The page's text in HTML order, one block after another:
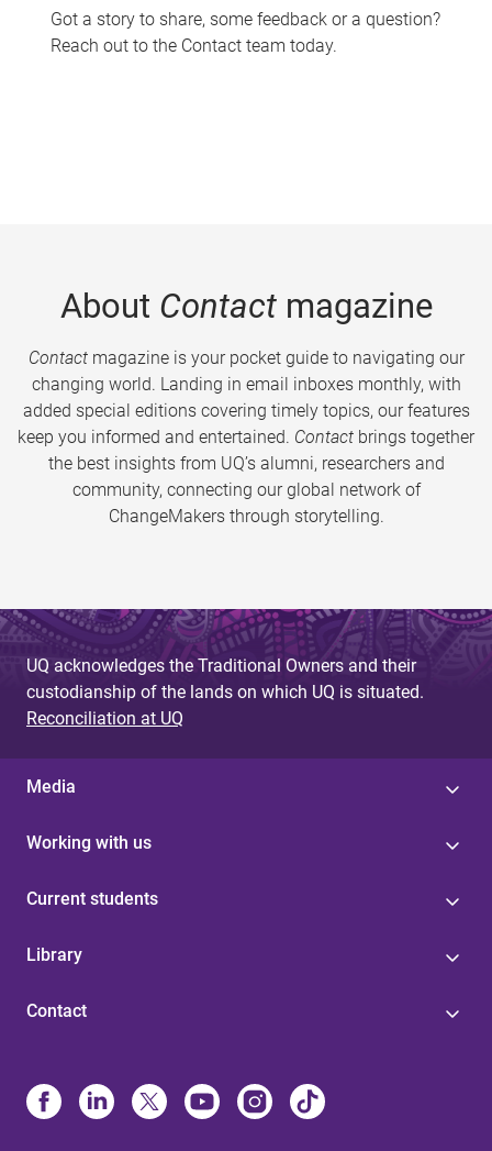
Got a story to share, some feedback or a question?
Reach out to the Contact team today.
About Contactmagazine
Contactmagazine is your pocket guide to navigating our
changing world. Landing in email inboxes monthly, with
added special editions covering timely topics, our features
keep you informed and entertained. Contact brings together
the best insights from UQ’s alumni, researchers and
community, connecting our global network of
ChangeMakers through storytelling.
UQ acknowledges the Traditional Owners and their
custodianship of the lands on which UQ is situated.
Reconciliation at UQ
Media
Working with us
Current students
Library
Contact